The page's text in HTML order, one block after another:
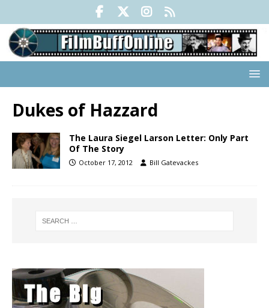
Dukes of Hazzard
The Laura Siegel Larson Letter: Only Part
Of The Story
October 17, 2012 Bill Gatevackes